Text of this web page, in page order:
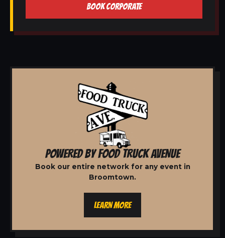
BOOK CORPORATE
POWERED BY FOOD TRUCK AVENUE
Book our entire network for any event in
Broomtown.
LEARN MORE